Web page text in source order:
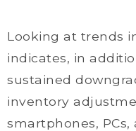
Looking at trends
indicates, in
sustained
inventory
smartphones,